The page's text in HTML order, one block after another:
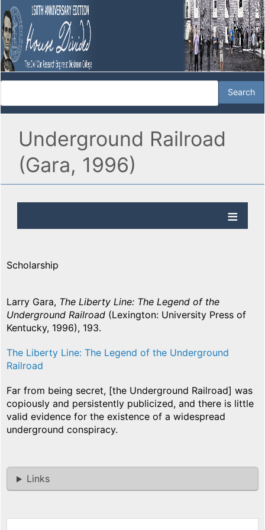
Underground Railroad
(Gara, 1996)
Scholarship
Larry Gara, The Liberty Line: The Legend of the
Underground Railroad (Lexington: University Press of
Kentucky, 1996), 193.
The Liberty Line: The Legend of the Underground
Railroad
Far from being secret, [the Underground Railroad] was
copiously and persistently publicized, and there is little
valid evidence for the existence of a widespread
underground conspiracy.
Links